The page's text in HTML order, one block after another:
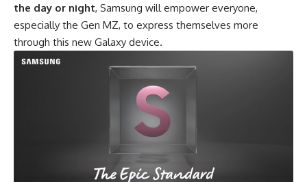
the day or night, Samsung will empower everyone,
especially the Gen MZ, to express themselves more
through this new Galaxy device.